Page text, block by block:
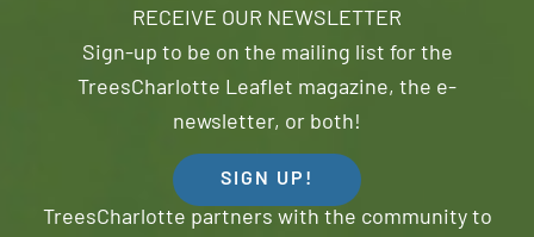
RECEIVE OUR NEWSLETTER
Sign-up to be on the mailing list for the
TreesCharlotte Leaflet magazine, the e-
newsletter, or both!
SIGN UP!
TreesCharlotte partners with the community to